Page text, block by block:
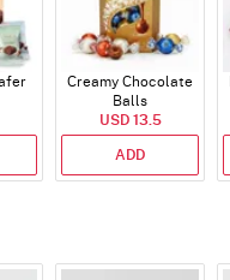
Creamy Chocolate
Balls
USD 13.5
ADD